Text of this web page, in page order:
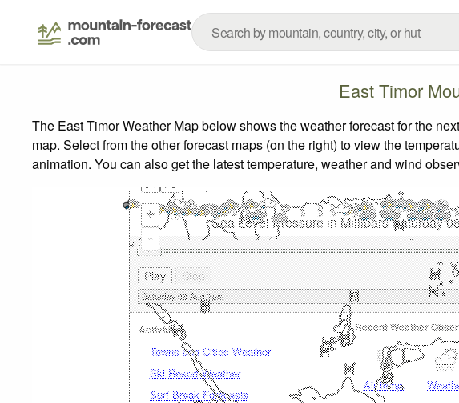
East Timor
The East Timor Weather Map below shows the weather forecast for the
map. Select from the other forecast maps (on the right) to view the
animation. You can also get the latest temperature, weather and wind
+
-
Sea Level Pressure in Millibars Saturday
Activities
Towns and Cities Weather
Ski Resort Weather
Surf Break Forecasts
Recent Weather
Air temp.